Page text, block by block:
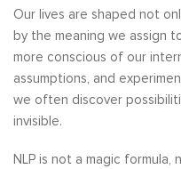
Our lives are shaped not
by the meaning we assign
more conscious of our
assumptions, and
we often discover
invisible.
NLP is not a magic